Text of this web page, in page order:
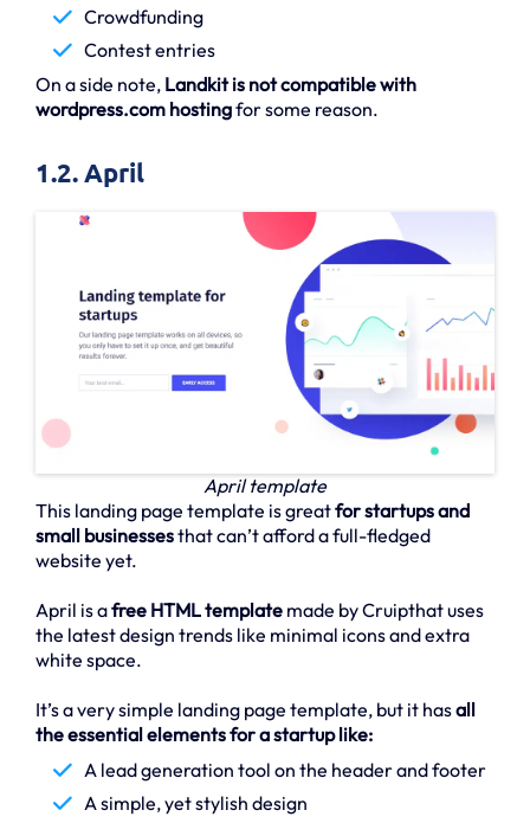
Crowdfunding
Contest entries
On a side note, Landkit is not compatible with
wordpress.com hostingfor some reason.
1.2. April
April template
This landing page template is greatfor startups and
small businessesthat can’t afford a full-fledged
website yet.
April is afree HTML template made by Cruipthat uses
the latest design trends like minimal icons and extra
white space.
It’s a very simple landing page template, but it hasall
the essential elements for a startup like:
A lead generation tool on the header and footer
A simple, yet stylish design